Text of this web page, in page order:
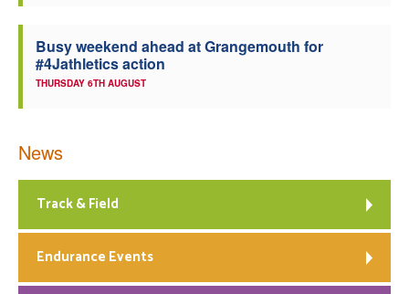
Busy weekend ahead at Grangemouth for
#4Jathletics action
THURSDAY 6TH AUGUST
News
Track & Field
Endurance Events